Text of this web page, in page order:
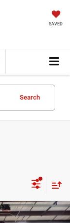
SAVED
Search